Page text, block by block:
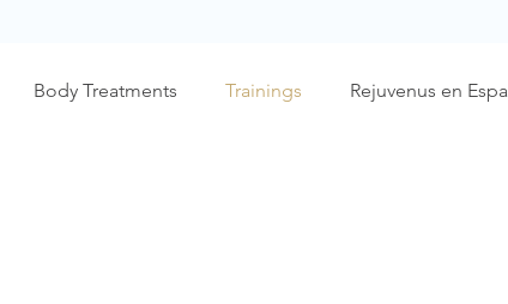
Body Treatments Trainings Rejuvenus en